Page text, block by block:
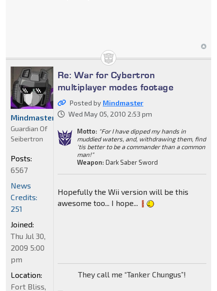
Re: War for Cybertron
multiplayer modes footage
Posted by Mindmaster
Wed May 05, 2010 2:53 pm
Motto: "For I have dipped my hands in
muddied waters, and, withdrawing them, find
'tis better to be a commander than a common
man!"
Weapon: Dark Saber Sword
Hopefully the Wii version will be this
awesome too... I hope...
They call me “Tanker Chungus”!
Mindmaster
Guardian Of
Seibertron
Posts:
6567
News
Credits:
251
Joined:
Thu Jul 30,
2009 5:00
pm
Location:
Fort Bliss,